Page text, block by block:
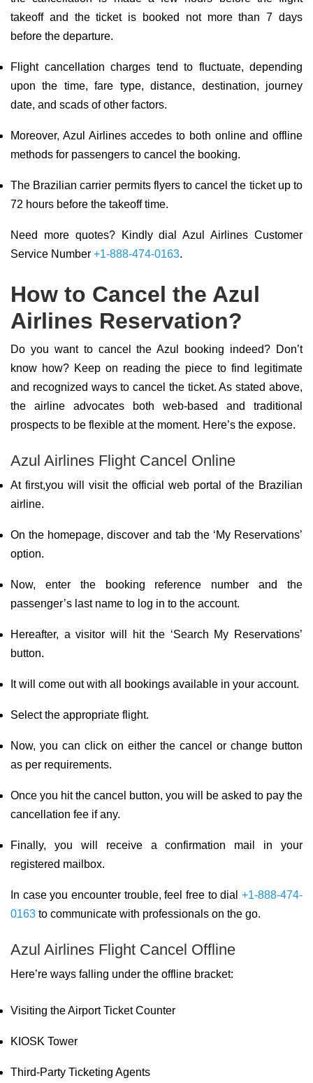
takeoff and the ticket is booked not more than 7 days
before the departure.
Flight cancellation charges tend to fluctuate, depending
upon the time, fare type, distance, destination, journey
date, and scads of other factors.
Moreover, Azul Airlines accedes to both online and offline
methods for passengers to cancel the booking.
The Brazilian carrier permits flyers to cancel the ticket up to
72 hours before the takeoff time.
Need more quotes? Kindly dial Azul Airlines Customer
Service Number +1-888-474-0163.
How to Cancel the Azul
Airlines Reservation?
Do you want to cancel the Azul booking indeed? Don’t
know how? Keep on reading the piece to find legitimate
and recognized ways to cancel the ticket. As stated above,
the airline advocates both web-based and traditional
prospects to be flexible at the moment. Here’s the expose.
Azul Airlines Flight Cancel Online
At first,you will visit the official web portal of the Brazilian
airline.
On the homepage, discover and tab the ‘My Reservations’
option.
Now, enter the booking reference number and the
passenger’s last name to log in to the account.
Hereafter, a visitor will hit the ‘Search My Reservations’
button.
It will come out with all bookings available in your account.
Select the appropriate flight.
Now, you can click on either the cancel or change button
as per requirements.
Once you hit the cancel button, you will be asked to pay the
cancellation fee if any.
Finally, you will receive a confirmation mail in your
registered mailbox.
In case you encounter trouble, feel free to dial +1-888-474-
0163 to communicate with professionals on the go.
Azul Airlines Flight Cancel Offline
Here’re ways falling under the offline bracket:
Visiting the Airport Ticket Counter
KIOSK Tower
Third-Party Ticketing Agents